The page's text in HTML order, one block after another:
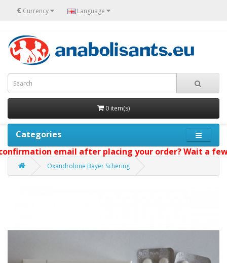
€ Currency Language
0 item(s)
Categories
email after placing your order? Wait a few
Oxandrolone Bayer Schering